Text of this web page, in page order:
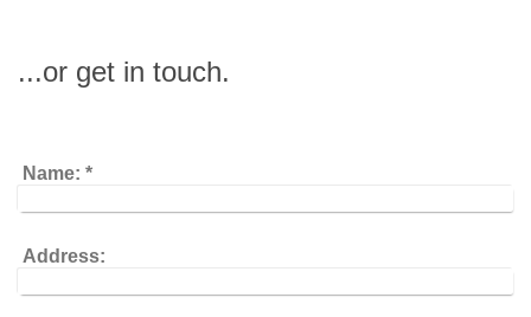
...or get in touch.
Name: *
Address: